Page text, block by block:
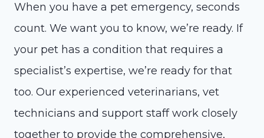
When you have a pet emergency, seconds
count. We want you to know, we’re ready. If
your pet has a condition that requires a
specialist’s expertise, we’re ready for that
too. Our experienced veterinarians, vet
technicians and support staff work closely
together to provide the comprehensive,